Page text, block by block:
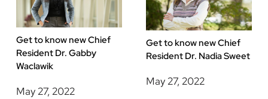
Get to know new Chief
Resident Dr. Gabby
Waclawik
May 27, 2022
Get to know new Chief
Resident Dr. Nadia Sweet
May 27, 2022